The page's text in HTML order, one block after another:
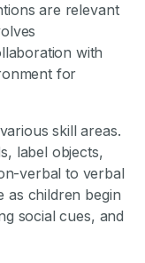
are relevant
with
for
skill areas.
label objects,
verbal to verbal
as children begin
social cues, and